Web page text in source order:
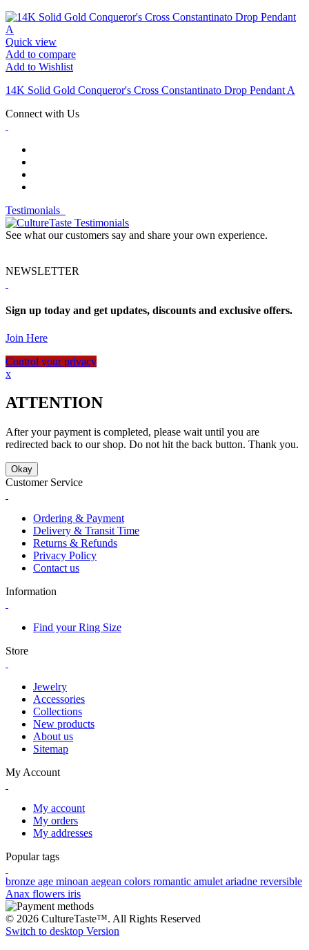
Quick view
Add to compare
Add to Wishlist
14K Solid Gold Conqueror's Cross Constantinato Drop Pendant A
Connect with Us
Testimonials
See what our customers say and share your own experience.
NEWSLETTER
Sign up today and get updates, discounts and exclusive offers.
Join Here
Control your privacy
x
ATTENTION
After your payment is completed, please wait until you are
redirected back to our shop. Do not hit the back button. Thank you.
Okay
Customer Service
Ordering & Payment
Delivery & Transit Time
Returns & Refunds
Privacy Policy
Contact us
Information
Find your Ring Size
Store
Jewelry
Accessories
Collections
New products
About us
Sitemap
My Account
My account
My orders
My addresses
Popular tags
bronze age minoan aegean colors romantic amulet ariadne reversible
Anax flowers iris
© 2026 CultureTaste™. All Rights Reserved
Switch to desktop Version